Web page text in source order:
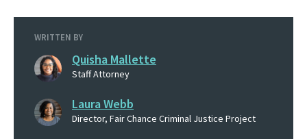
WRITTEN BY
Quisha Mallette
Staff Attorney
Laura Webb
Director, Fair Chance Criminal Justice Project